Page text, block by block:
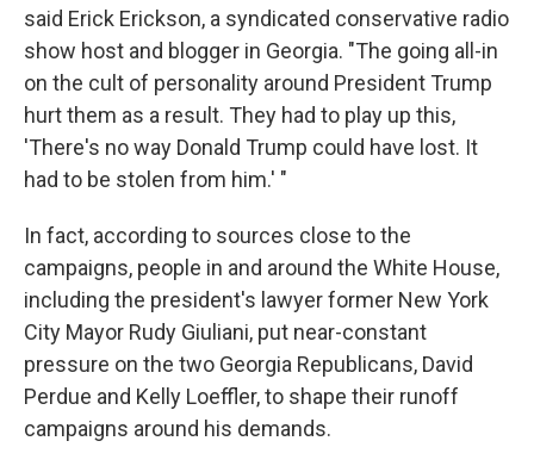
said Erick Erickson, a syndicated conservative radio
show host and blogger in Georgia. "The going all-in
on the cult of personality around President Trump
hurt them as a result. They had to play up this,
'There's no way Donald Trump could have lost. It
had to be stolen from him.' "
In fact, according to sources close to the
campaigns, people in and around the White House,
including the president's lawyer former New York
City Mayor Rudy Giuliani, put near-constant
pressure on the two Georgia Republicans, David
Perdue and Kelly Loeffler, to shape their runoff
campaigns around his demands.